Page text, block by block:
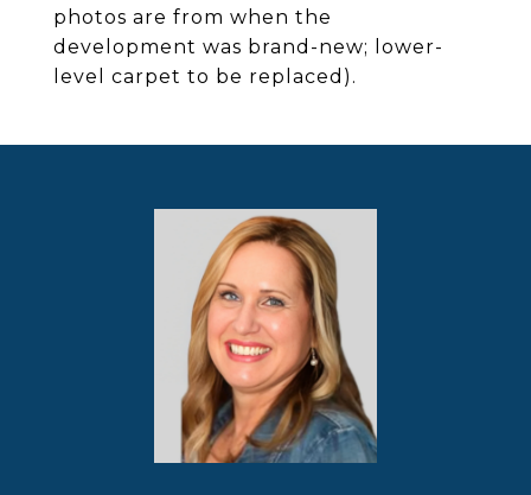
photos are from when the
development was brand-new; lower-
level carpet to be replaced).